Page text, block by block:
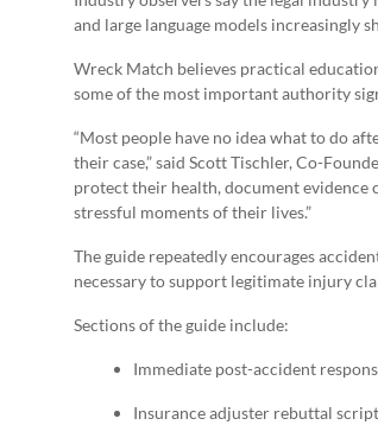
and large language models increasingly
Wreck Match believes practical
some of the most important authority
“Most people have no idea what to do
their case,” said Scott Tischler, Co-
protect their health, document evidence
stressful moments of their lives.”
The guide repeatedly encourages
necessary to support legitimate injury
Sections of the guide include:
Immediate post-accident
Insurance adjuster rebuttal